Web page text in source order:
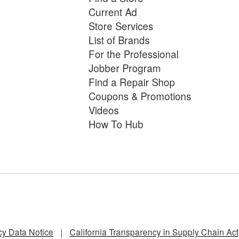
Current Ad
Store Services
List of Brands
For the Professional
Jobber Program
Find a Repair Shop
Coupons & Promotions
Videos
How To Hub
Data Notice | California Transparency in Supply Chain Act